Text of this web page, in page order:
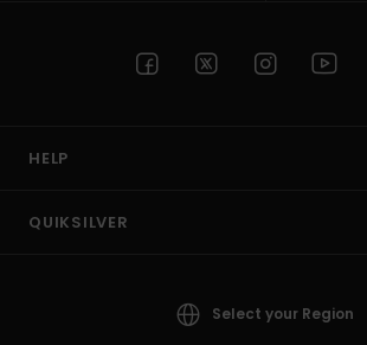
HELP
QUIKSILVER
Select your Region